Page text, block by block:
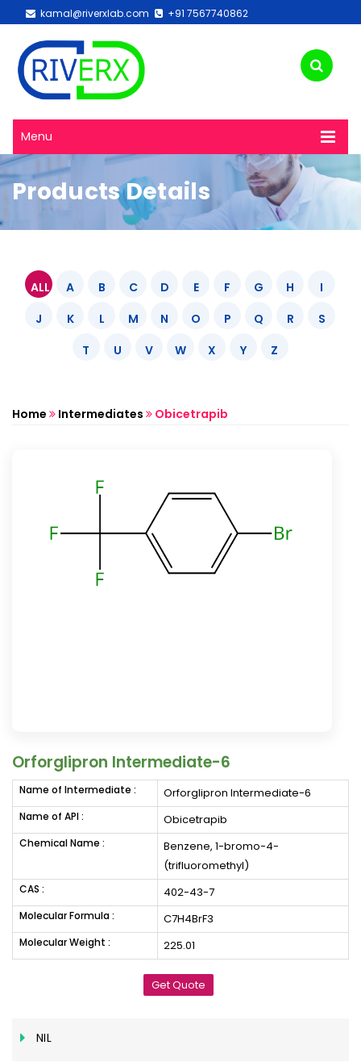
kamal@riverxlab.com +91 7567740862
Menu
Products Details
ALL A B C D E F G H
I
J
K L M N O P Q R
S
T
U V W X Y Z
Home Intermediates Obicetrapib
Orforglipron Intermediate-6
Name of Intermediate : Orforglipron Intermediate-6
Name of API : Obicetrapib
Chemical Name :
Benzene, 1-bromo-4-
(trifluoromethyl)
CAS : 402-43-7
Molecular Formula : C7H4BrF3
Molecular Weight : 225.01
Get Quote
NIL